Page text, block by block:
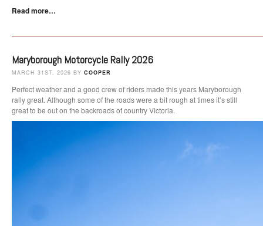
Read more…
Maryborough Motorcycle Rally 2026
MARCH 31ST, 2026 BY COOPER
Perfect weather and a good crew of riders made this years Maryborough
rally great. Although some of the roads were a bit rough at times it’s still
great to be out on the backroads of country Victoria.